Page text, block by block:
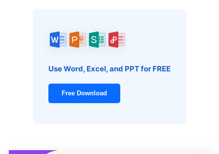
Use Word, Excel, and PPT for FREE
Free Download